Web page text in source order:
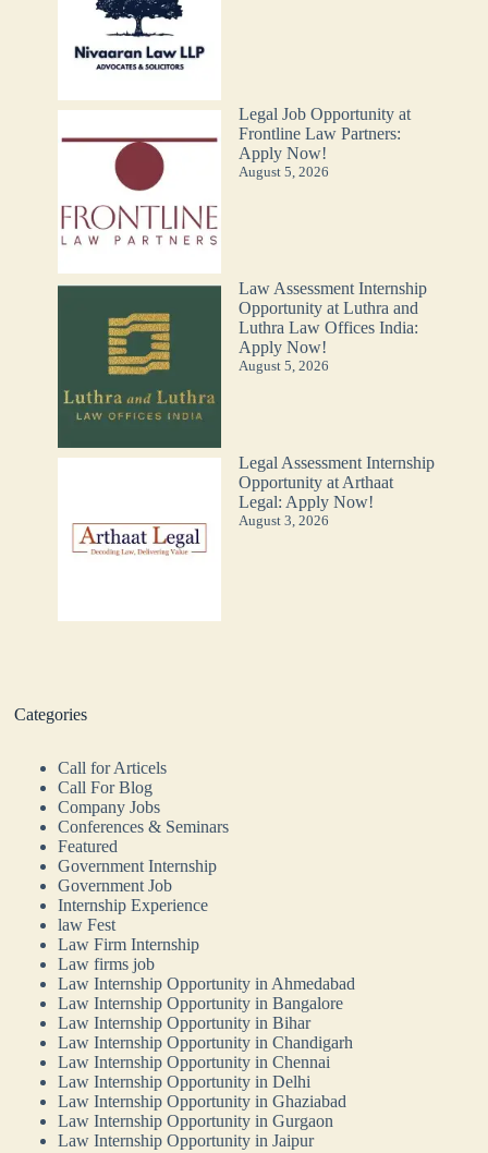
Legal Job Opportunity at
Frontline Law Partners:
Apply Now!
August 5, 2026
Law Assessment Internship
Opportunity at Luthra and
Luthra Law Offices India:
Apply Now!
August 5, 2026
Legal Assessment Internship
Opportunity at Arthaat
Legal: Apply Now!
August 3, 2026
Categories
Call for Articels
Call For Blog
Company Jobs
Conferences & Seminars
Featured
Government Internship
Government Job
Internship Experience
law Fest
Law Firm Internship
Law firms job
Law Internship Opportunity in Ahmedabad
Law Internship Opportunity in Bangalore
Law Internship Opportunity in Bihar
Law Internship Opportunity in Chandigarh
Law Internship Opportunity in Chennai
Law Internship Opportunity in Delhi
Law Internship Opportunity in Ghaziabad
Law Internship Opportunity in Gurgaon
Law Internship Opportunity in Jaipur